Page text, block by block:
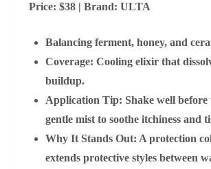
Price: $38 |Brand: ULTA
Balancing ferment, honey, and
Coverage: Cooling elixir that
buildup.
Application Tip: Shake well before
gentle mist to soothe itchiness and
Why It Stands Out: A protection
extends protective styles between